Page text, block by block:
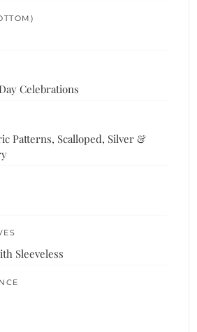
Celebrations
Patterns, Scalloped, Silver &
Sleeveless